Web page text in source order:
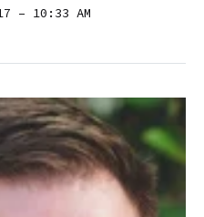
– 10:33 AM